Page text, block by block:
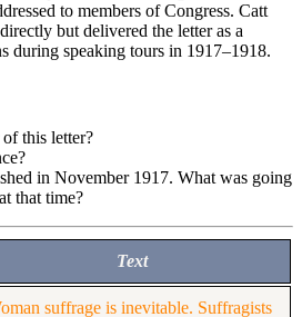
to members of Congress. Catt
but delivered the letter as a
during speaking tours in 1917–1918.
this letter?
in November 1917. What was going
that time?
Text
suffrage is inevitable. Suffragists